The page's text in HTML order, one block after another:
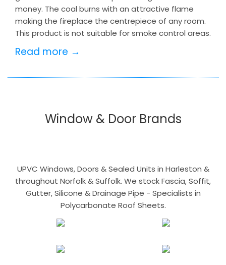
money. The coal burns with an attractive flame
making the fireplace the centrepiece of any room.
This product is not suitable for smoke control areas.
Read more →
Window & Door Brands
UPVC Windows, Doors & Sealed Units in Harleston &
throughout Norfolk & Suffolk. We stock Fascia, Soffit,
Gutter, Silicone & Drainage Pipe - Specialists in
Polycarbonate Roof Sheets.